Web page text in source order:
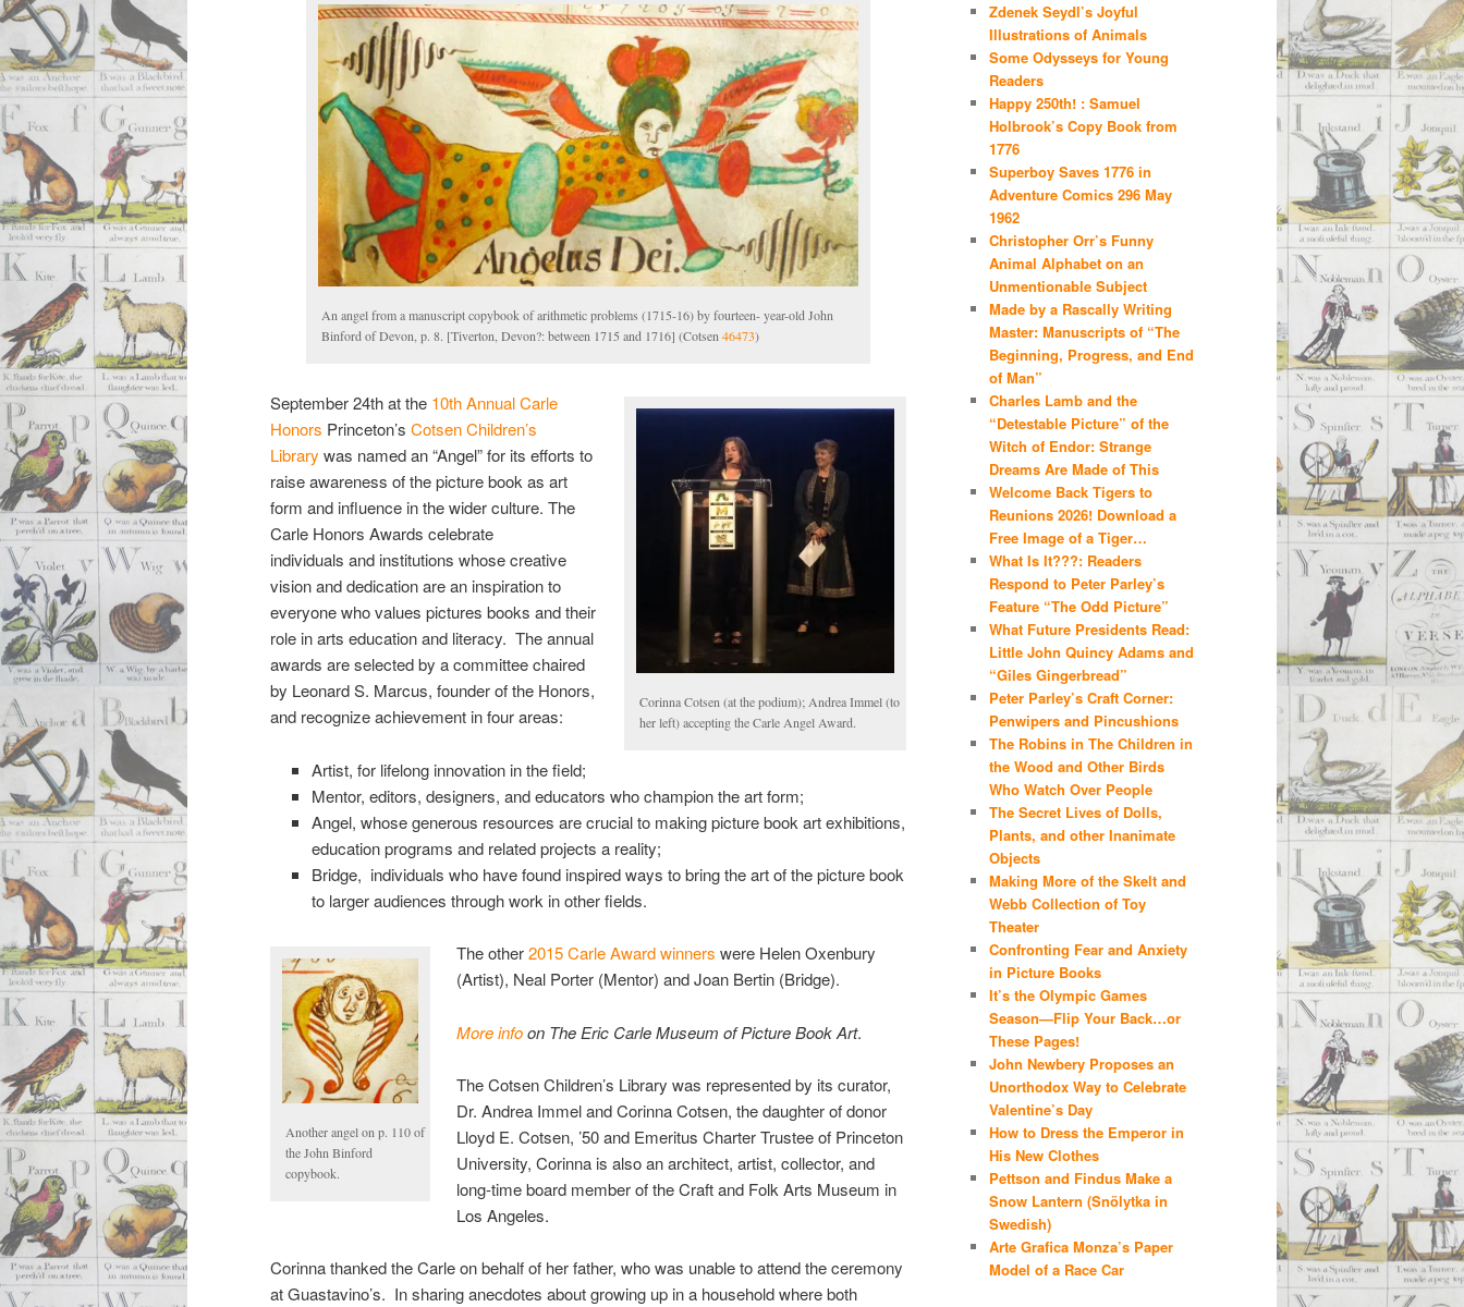
An angel from a manuscript copybook of arithmetic problems (1715-16) by fourteen- year-old John
Binford of Devon, p. 8. [Tiverton, Devon?: between 1715 and 1716] (Cotsen 46473)
Corinna Cotsen (at the podium); Andrea Immel (to
her left) accepting the Carle Angel Award.
September 24th at the 10th Annual Carle
Honors Princeton’s Cotsen Children’s
Library was named an “Angel” for its efforts to
raise awareness of the picture book as art
form and influence in the wider culture. The
Carle Honors Awards celebrate
individuals and institutions whose creative
vision and dedication are an inspiration to
everyone who values pictures books and their
role in arts education and literacy. The annual
awards are selected by a committee chaired
by Leonard S. Marcus, founder of the Honors,
and recognize achievement in four areas:
Artist, for lifelong innovation in the field;
Mentor, editors, designers, and educators who champion the art form;
Angel, whose generous resources are crucial to making picture book art exhibitions,
education programs and related projects a reality;
Bridge, individuals who have found inspired ways to bring the art of the picture book
to larger audiences through work in other fields.
Another angel on p. 110 of
the John Binford
copybook.
The other2015 Carle Award winners were Helen Oxenbury
(Artist), Neal Porter (Mentor) and Joan Bertin (Bridge).
More infoon The Eric Carle Museum of Picture Book Art.
The Cotsen Children’s Library was represented by its curator,
Dr. Andrea Immel and Corinna Cotsen, the daughter of donor
Lloyd E. Cotsen, ’50 and Emeritus Charter Trustee of Princeton
University, Corinna is also an architect, artist, collector, and
long-time board member of the Craft and Folk Arts Museum in
Los Angeles.
Corinna thanked the Carle on behalf of her father, who was unable to attend the ceremony
at Guastavino’s. In sharing anecdotes about growing up in a household where both
Zdenek Seydl’s Joyful
Illustrations of Animals
Some Odysseys for Young
Readers
Happy 250th! : Samuel
Holbrook’s Copy Book from
1776
Superboy Saves 1776 in
Adventure Comics 296 May
1962
Christopher Orr’s Funny
Animal Alphabet on an
Unmentionable Subject
Made by a Rascally Writing
Master: Manuscripts of “The
Beginning, Progress, and End
of Man”
Charles Lamb and the
“Detestable Picture” of the
Witch of Endor: Strange
Dreams Are Made of This
Welcome Back Tigers to
Reunions 2026! Download a
Free Image of a Tiger…
What Is It???: Readers
Respond to Peter Parley’s
Feature “The Odd Picture”
What Future Presidents Read:
Little John Quincy Adams and
“Giles Gingerbread”
Peter Parley’s Craft Corner:
Penwipers and Pincushions
The Robins in The Children in
the Wood and Other Birds
Who Watch Over People
The Secret Lives of Dolls,
Plants, and other Inanimate
Objects
Making More of the Skelt and
Webb Collection of Toy
Theater
Confronting Fear and Anxiety
in Picture Books
It’s the Olympic Games
Season—Flip Your Back…or
These Pages!
John Newbery Proposes an
Unorthodox Way to Celebrate
Valentine’s Day
How to Dress the Emperor in
His New Clothes
Pettson and Findus Make a
Snow Lantern (Snölytka in
Swedish)
Arte Grafica Monza’s Paper
Model of a Race Car